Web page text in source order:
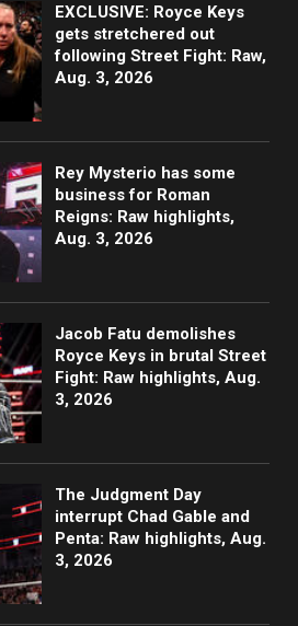
EXCLUSIVE: Royce Keys
gets stretchered out
following Street Fight: Raw,
Aug. 3, 2026
Rey Mysterio has some
business for Roman
Reigns: Raw highlights,
Aug. 3, 2026
Jacob Fatu demolishes
Royce Keys in brutal Street
Fight: Raw highlights, Aug.
3, 2026
The Judgment Day
interrupt Chad Gable and
Penta: Raw highlights, Aug.
3, 2026